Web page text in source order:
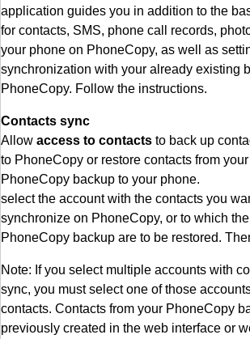
application guides you in addition to the
for contacts, SMS, phone call records,
your phone on PhoneCopy, as well as
synchronization with your already existing
PhoneCopy. Follow the instructions.
Contacts sync
Allow access to contacts to back up
to PhoneCopy or restore contacts from
PhoneCopy backup to your phone.
select the account with the contacts you
synchronize on PhoneCopy, or to which
PhoneCopy backup are to be restored.
Note: If you select multiple accounts with
sync, you must select one of those
contacts. Contacts from your PhoneCopy
previously created in the web interface or